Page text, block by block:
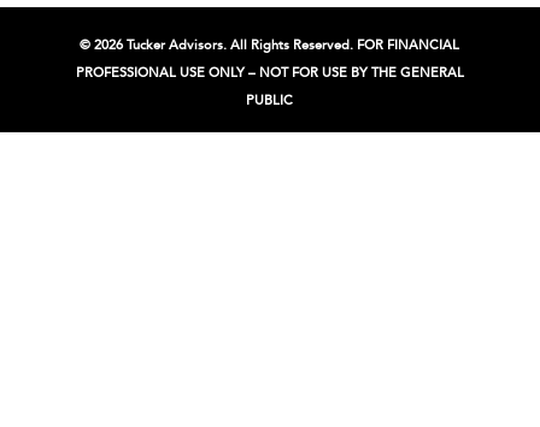
© 2026 Tucker Advisors. All Rights Reserved. FOR FINANCIAL
PROFESSIONAL USE ONLY – NOT FOR USE BY THE GENERAL
PUBLIC